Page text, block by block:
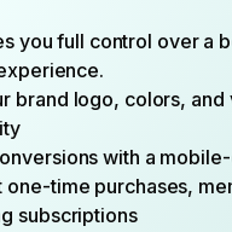
you full control over a
brand logo, colors, and
with a
one-time purchases,
subscriptions